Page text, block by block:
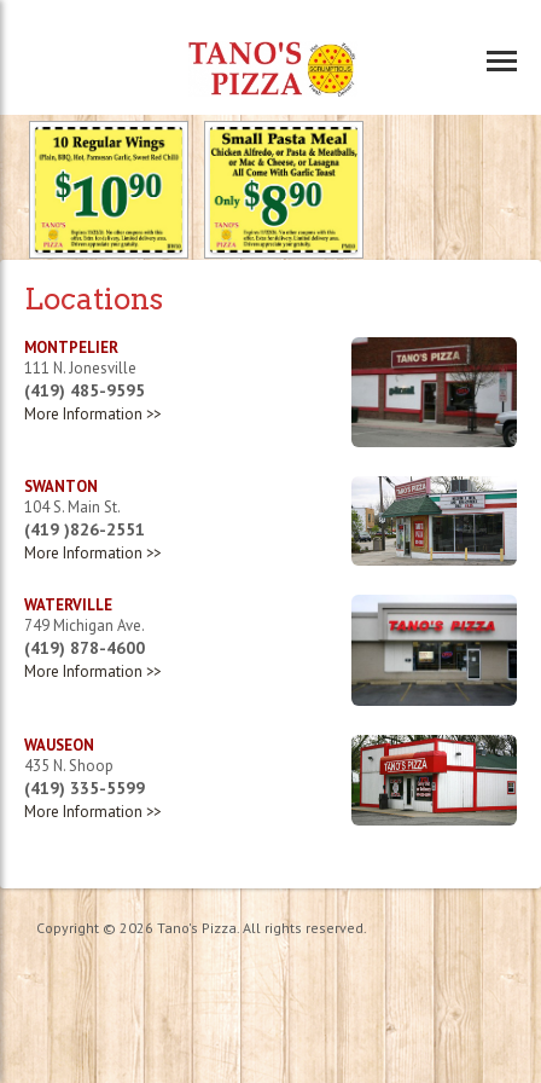
Locations
MONTPELIER
111 N. Jonesville
(419) 485-9595
More Information >>
SWANTON
104 S. Main St.
(419 )826-2551
More Information >>
WATERVILLE
749 Michigan Ave.
(419) 878-4600
More Information >>
WAUSEON
435 N. Shoop
(419) 335-5599
More Information >>
Copyright © 2026 Tano's Pizza. All rights reserved.